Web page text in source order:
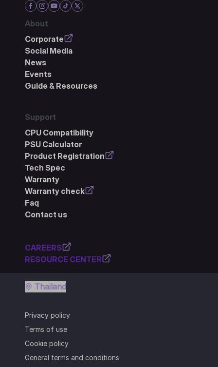
About
Corporate
Social Media
News
Events
Guide & Resources
Support
CPU Compatibility
PSU Calculator
Product Registration
Tech Spec
Warranty
Warranty check
Faq
Contact us
CAREERS
RESOURCE CENTER
Privacy policy
Terms of use
Cookie policy
General terms and conditions
Thailand